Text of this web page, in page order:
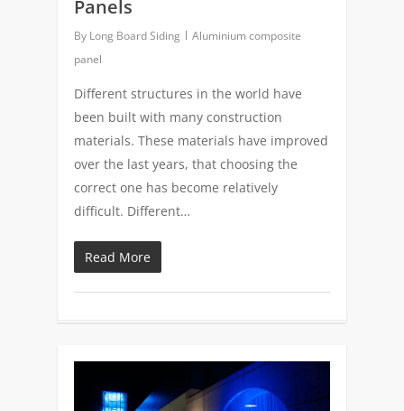
Panels
By Long Board Siding
Aluminium composite
panel
Different structures in the world have
been built with many construction
materials. These materials have improved
over the last years, that choosing the
correct one has become relatively
difficult. Different…
Read More